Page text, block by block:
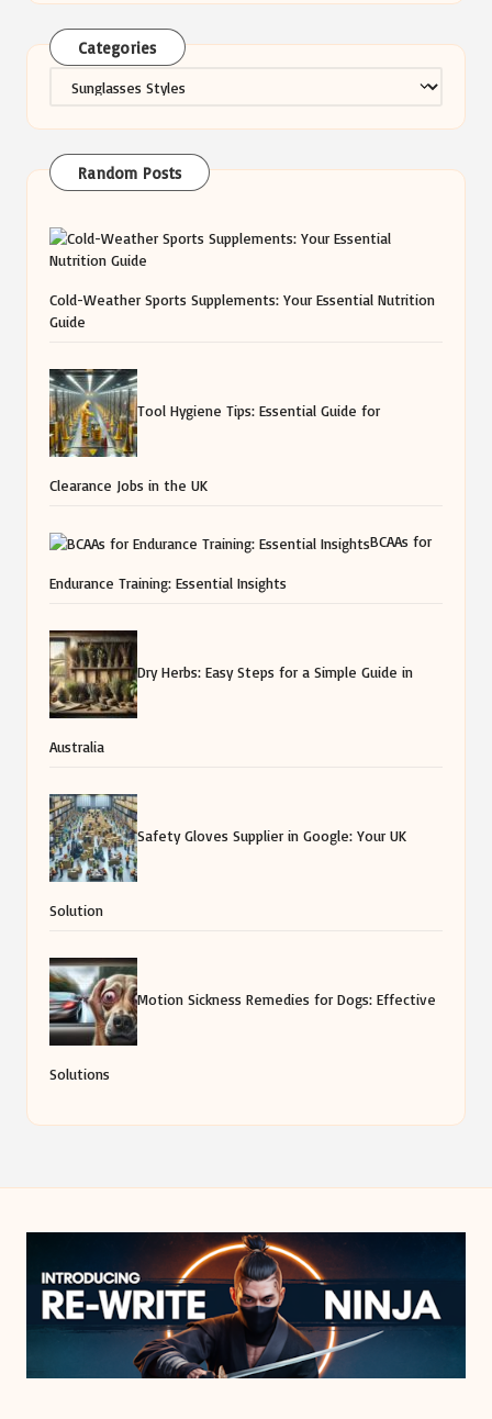
Categories
Categories
Random Posts
Cold-Weather Sports Supplements: Your Essential Nutrition
Guide
Tool Hygiene Tips: Essential Guide for
Clearance Jobs in the UK
BCAAs for
Endurance Training: Essential Insights
Dry Herbs: Easy Steps for a Simple Guide in
Australia
Safety Gloves Supplier in Google: Your UK
Solution
Motion Sickness Remedies for Dogs: Effective
Solutions